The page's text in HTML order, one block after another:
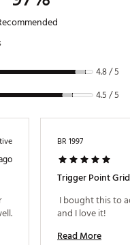
chiropractors, and
alike
4.8 / 5
4.5 / 5
BR 1997
Trigger Point Grid
I bought this to
Read More